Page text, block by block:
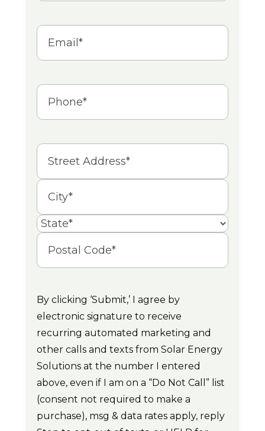
Email
Phone
Address
Street
Address
City
State
By clicking ‘Submit,’ I agree by
electronic signature to receive
recurring automated marketing and
other calls and texts from Solar Energy
Solutions at the number I entered
above, even if I am on a “Do Not Call” list
(consent not required to make a
purchase), msg & data rates apply, reply